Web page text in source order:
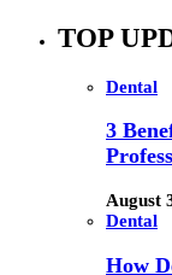
TOP
Dental
3
August
Dental
How